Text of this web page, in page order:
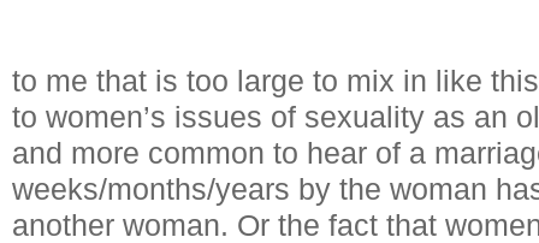
to me that is too large to mix in like
to women’s issues of sexuality as an
and more common to hear of a
weeks/months/years by the woman
another woman. Or the fact that